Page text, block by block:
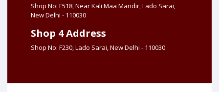
Shop No: F518, Near Kali Maa Mandir, Lado Sarai,
New Delhi - 110030
Shop 4 Address
Shop No: F230, Lado Sarai, New Delhi - 110030